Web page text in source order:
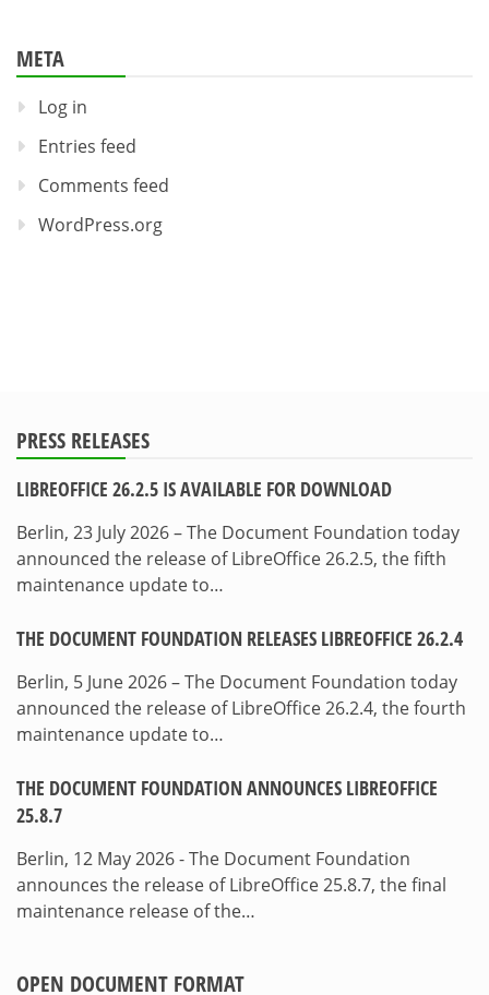
META
Log in
Entries feed
Comments feed
WordPress.org
PRESS RELEASES
LIBREOFFICE 26.2.5 IS AVAILABLE FOR DOWNLOAD
Berlin, 23 July 2026 – The Document Foundation today
announced the release of LibreOffice 26.2.5, the fifth
maintenance update to…
THE DOCUMENT FOUNDATION RELEASES LIBREOFFICE 26.2.4
Berlin, 5 June 2026 – The Document Foundation today
announced the release of LibreOffice 26.2.4, the fourth
maintenance update to…
THE DOCUMENT FOUNDATION ANNOUNCES LIBREOFFICE
25.8.7
Berlin, 12 May 2026 - The Document Foundation
announces the release of LibreOffice 25.8.7, the final
maintenance release of the…
OPEN DOCUMENT FORMAT